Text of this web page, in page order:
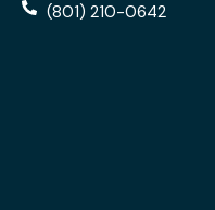
(801) 210-0642